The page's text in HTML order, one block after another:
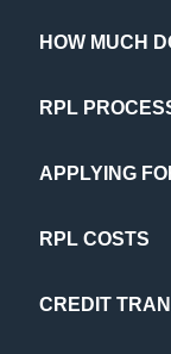
HOW MUCH
RPL
APPLYING
RPL COSTS
CREDIT